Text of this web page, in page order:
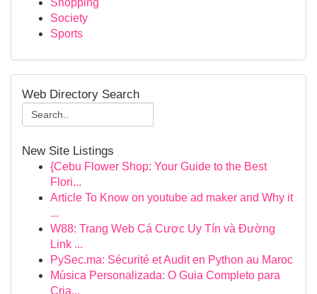
Shopping
Society
Sports
Web Directory Search
New Site Listings
{Cebu Flower Shop: Your Guide to the Best
Flori...
Article To Know on youtube ad maker and Why it
...
W88: Trang Web Cá Cược Uy Tín và Đường
Link ...
PySec.ma: Sécurité et Audit en Python au Maroc
Música Personalizada: O Guia Completo para
Cria...